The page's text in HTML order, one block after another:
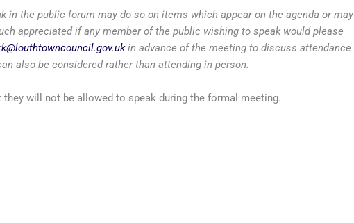
in the public forum may do so on items which appear on the agenda or may
appreciated if any member of the public wishing to speak would please
in advance of the meeting to discuss attendance
also be considered rather than attending in person.
will not be allowed to speak during the formal meeting.